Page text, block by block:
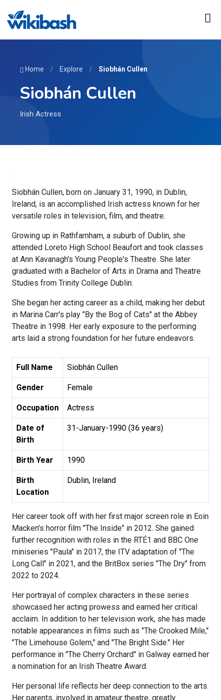
Home / Explore / Siobhán Cullen
Siobhán Cullen
Irish Actress
Siobhán Cullen, born on January 31, 1990, in Dublin,
Ireland, is an accomplished Irish actress known for her
versatile roles in television, film, and theatre.
Growing up in Rathfarnham, a suburb of Dublin, she
attended Loreto High School Beaufort and took classes
at Ann Kavanagh's Young People's Theatre. She later
graduated with a Bachelor of Arts in Drama and Theatre
Studies from Trinity College Dublin.
She began her acting career as a child, making her debut
in Marina Carr's play "By the Bog of Cats" at the Abbey
Theatre in 1998. Her early exposure to the performing
arts laid a strong foundation for her future endeavors.
Full Name Siobhán Cullen
Gender Female
Occupation Actress
Date of
Birth
31-January-1990 (36 years)
Birth Year 1990
Birth
Location
Dublin, Ireland
Her career took off with her first major screen role in Eoin
Macken's horror film "The Inside" in 2012. She gained
further recognition with roles in the RTÉ1 and BBC One
miniseries "Paula" in 2017, the ITV adaptation of "The
Long Call" in 2021, and the BritBox series "The Dry" from
2022 to 2024.
Her portrayal of complex characters in these series
showcased her acting prowess and earned her critical
acclaim. In addition to her television work, she has made
notable appearances in films such as "The Crooked Mile,"
"The Limehouse Golem," and "The Bright Side." Her
performance in "The Cherry Orchard" in Galway earned her
a nomination for an Irish Theatre Award.
Her personal life reflects her deep connection to the arts.
Her parents, involved in amateur theatre, greatly